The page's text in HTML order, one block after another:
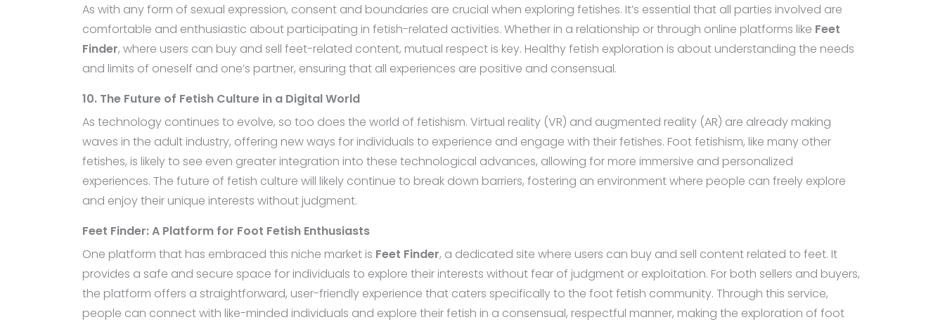
As with any form of sexual expression, consent and boundaries are crucial when exploring fetishes. It’s essential that all parties involved are
comfortable and enthusiastic about participating in fetish-related activities. Whether in a relationship or through online platforms like Feet
Finder, where users can buy and sell feet-related content, mutual respect is key. Healthy fetish exploration is about understanding the needs
and limits of oneself and one’s partner, ensuring that all experiences are positive and consensual.
10. The Future of Fetish Culture in a Digital World
As technology continues to evolve, so too does the world of fetishism. Virtual reality (VR) and augmented reality (AR) are already making
waves in the adult industry, offering new ways for individuals to experience and engage with their fetishes. Foot fetishism, like many other
fetishes, is likely to see even greater integration into these technological advances, allowing for more immersive and personalized
experiences. The future of fetish culture will likely continue to break down barriers, fostering an environment where people can freely explore
and enjoy their unique interests without judgment.
Feet Finder: A Platform for Foot Fetish Enthusiasts
One platform that has embraced this niche market is Feet Finder, a dedicated site where users can buy and sell content related to feet. It
provides a safe and secure space for individuals to explore their interests without fear of judgment or exploitation. For both sellers and buyers,
the platform offers a straightforward, user-friendly experience that caters specifically to the foot fetish community. Through this service,
people can connect with like-minded individuals and explore their fetish in a consensual, respectful manner, making the exploration of foot